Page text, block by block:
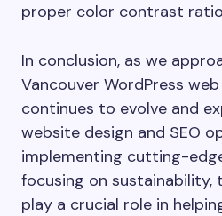
proper color contrast
In conclusion, as we
Vancouver WordPress
continues to evolve and
website design and SEO
implementing cutting-
focusing on sustainability,
play a crucial role in